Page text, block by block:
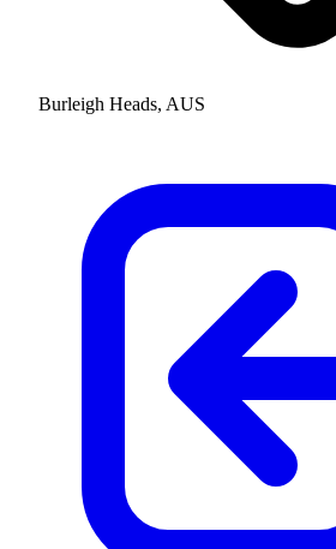
Burleigh Heads, AUS